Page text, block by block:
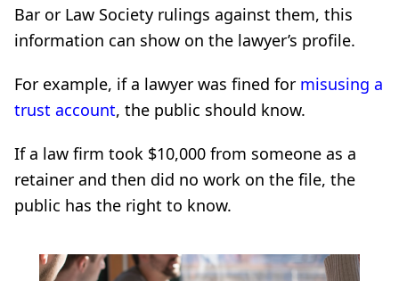
Bar or Law Society rulings against them, this
information can show on the lawyer’s profile.
For example, if a lawyer was fined for misusing a
trust account, the public should know.
If a law firm took $10,000 from someone as a
retainer and then did no work on the file, the
public has the right to know.